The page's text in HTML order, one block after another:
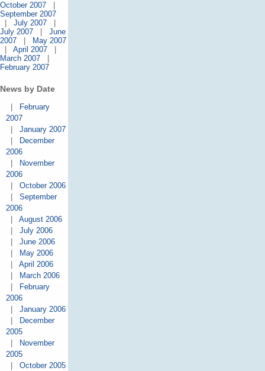
October 2007
September 2007
July 2007
July 2007
June
2007
May 2007
April 2007
March 2007
February 2007
News by Date
February
2007
January 2007
December
2006
November
2006
October 2006
September
2006
August 2006
July 2006
June 2006
May 2006
April 2006
March 2006
February
2006
January 2006
December
2005
November
2005
October 2005